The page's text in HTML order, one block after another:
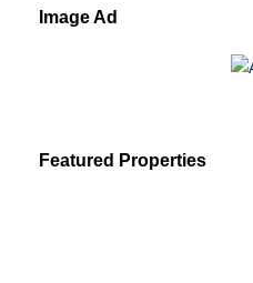
Image Ad
Featured Properties